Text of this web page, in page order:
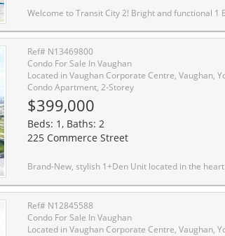
Welcome to Transit City 2! Bright and functional 1 Bed, 1 Bath suite by CentreCourt, with a smart, open layout and inviting foyer. Added privacy with suite entry accessed from a secluded hallway. Modern kitchen features built-in appliances, integrated fridge, sleek cabinetry & under-cabinet lighting. Units unique features include built in custom entryway closet with built-in bench, and wall mounted pull out work station in the living room perfect for working from home. Floor-to-ceiling windows fill the space with natural light. Enjoy unobstructed north-facing views from your spacious balcony. Includes upgraded window coverings. Ultra low maintenance fees that currently includes Rogers high speed internet for affordable living. Building amenities include 2 party rooms, guest suite, pool table, golf simulator,
Ref# N13469800
Condo For Sale In Vaughan
Located in Vaughan Corporate Centre, Vaughan,
Condo Apartment, 2-Storey
$399,000
Beds: 1, Baths: 2
225 Commerce Street
Brand-New, stylish 1+Den Unit located in the heart of Vaughan. The primary bedroom offers generous closet rand-New, stylish 1+Den Unit located in the heart of Vaughan. The primary bedroom offers generous closet space and large windows. The Den can be converted to 2nd bedroom with large
Ref# N12845588
Condo For Sale In Vaughan
Located in Vaughan Corporate Centre, Vaughan,